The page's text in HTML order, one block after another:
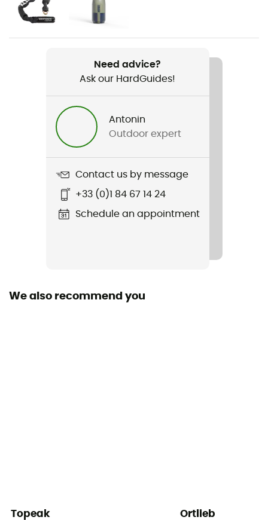
Men / Women
Item
Sustainability
Origine Européenne Garantie
Gear Capacity (L)
Pack Access
Need advice?
Ask our HardGuides!
Antonin
Outdoor expert
Contact us by message
+33 (0)1 84 67 14 24
Schedule an appointment
We also recommend you
Topeak Ortlieb